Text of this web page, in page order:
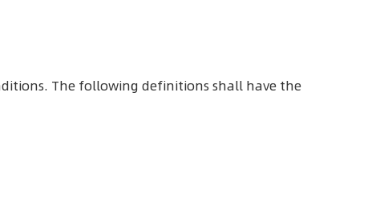
The following definitions shall have the